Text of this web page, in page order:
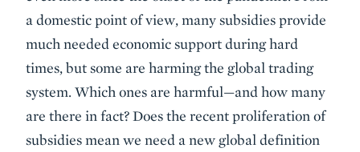
a domestic point of view, many subsidies provide
much needed economic support during hard
times, but some are harming the global trading
system. Which ones are harmful—and how many
are there in fact? Does the recent proliferation of
subsidies mean we need a new global definition